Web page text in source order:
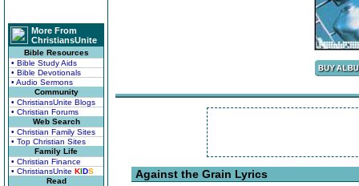
More From
ChristiansUnite
Bible Resources
• Bible Study Aids
• Bible Devotionals
• Audio Sermons
Community
• ChristiansUnite Blogs
• Christian Forums
Web Search
• Christian Family Sites
• Top Christian Sites
Family Life
• Christian Finance
• ChristiansUnite KIDS
Read
Against the Grain Lyrics